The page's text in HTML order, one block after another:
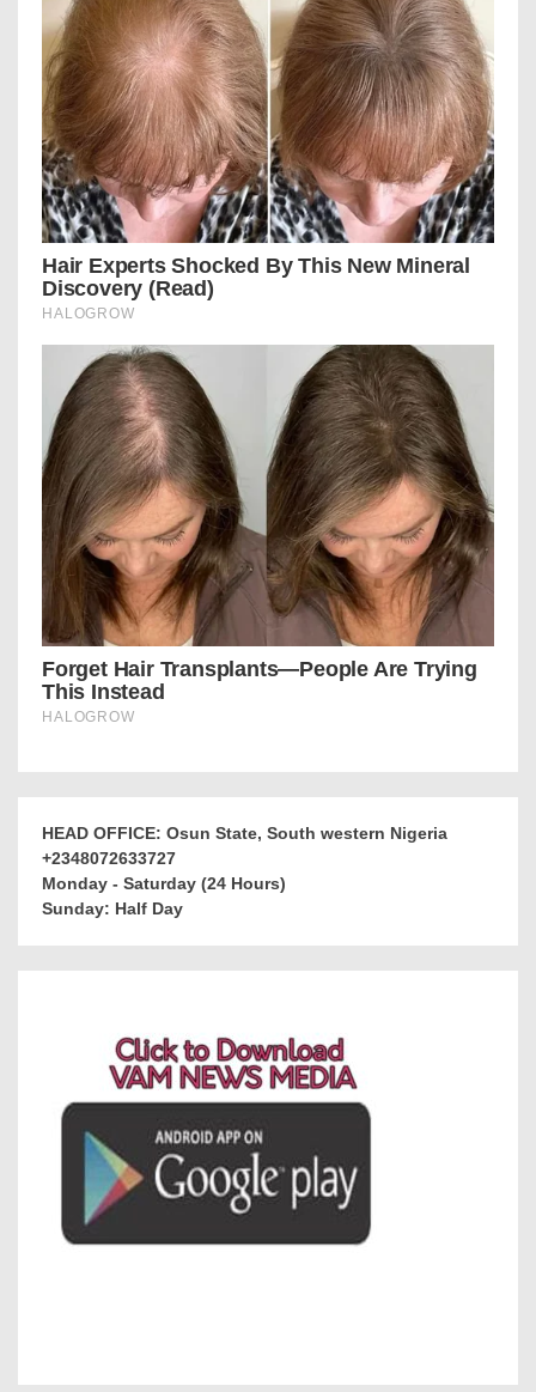
HEAD OFFICE: Osun State, South western Nigeria
+2348072633727
Monday - Saturday (24 Hours)
Sunday: Half Day